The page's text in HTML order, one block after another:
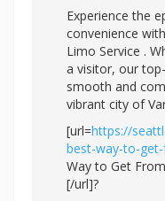
Experience the
convenience
Limo Service .
a visitor, our
smooth and
vibrant city of
[url=https://
best-way-to-
Way to Get
[/url]?